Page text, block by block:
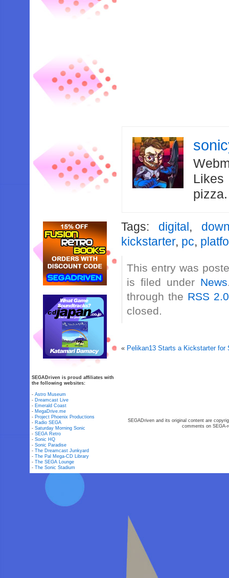
Likes
Tags: digital,
kickstarter, pc,
This entry was
is filed under News
through the RSS 2.0
closed.
« Pelikan13 Starts a Kickstarter for
SEGADriven is proud affiliates with
the following websites:
-Astro Museum
- Dreamcast Live
- Emerald Coast
- MegaDrive.me
- Project Phoenix Productions
- Radio SEGA
-Saturday Morning Sonic
-SEGA Retro
-Sonic HQ
-Sonic Paradise
-The Dreamcast Junkyard
-The Pal Mega-CD Library
-The SEGA Lounge
-The Sonic Stadium
SEGADriven and its original content are
comments on SEGA-